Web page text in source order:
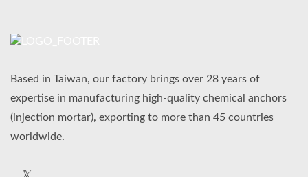
Based in Taiwan, our factory brings over 28 years of
expertise in manufacturing high-quality chemical anchors
(injection mortar), exporting to more than 45 countries
worldwide.